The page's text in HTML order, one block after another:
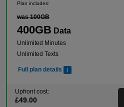
Plan includes:
was 100GB
400GB Data
Unlimited Minutes
Unlimited Texts
Full plan details
Upfront cost:
£49.00